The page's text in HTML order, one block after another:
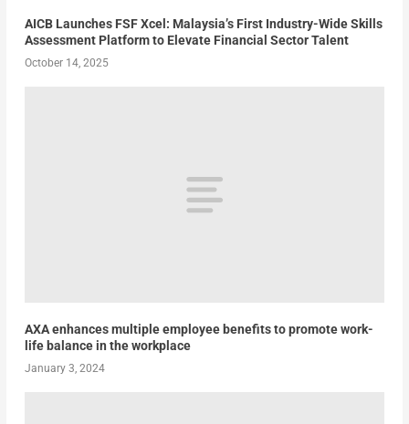
AICB Launches FSF Xcel: Malaysia’s First Industry-Wide Skills
Assessment Platform to Elevate Financial Sector Talent
October 14, 2025
AXA enhances multiple employee benefits to promote work-
life balance in the workplace
January 3, 2024